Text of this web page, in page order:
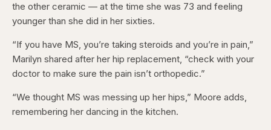
the other ceramic — at the time she was 73 and feeling
younger than she did in her sixties.
“If you have MS, you’re taking steroids and you’re in pain,”
Marilyn shared after her hip replacement, “check with your
doctor to make sure the pain isn’t orthopedic.”
“We thought MS was messing up her hips,” Moore adds,
remembering her dancing in the kitchen.